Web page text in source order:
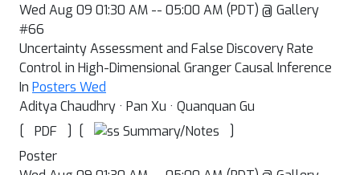
Wed Aug 09 01:30 AM -- 05:00 AM (PDT) @ Gallery
#66
Uncertainty Assessment and False Discovery Rate
Control in High-Dimensional Granger Causal Inference
In Posters Wed
Aditya Chaudhry · Pan Xu · Quanquan Gu
[
PDF ] [ Summary/Notes
]
Poster